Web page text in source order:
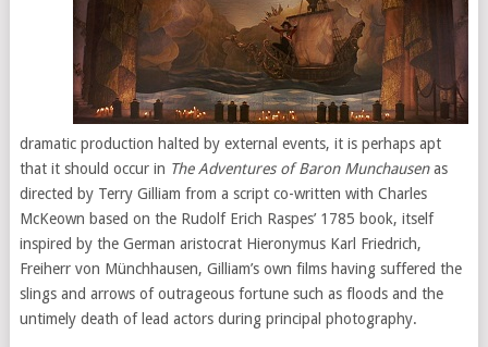
dramatic production halted by external events, it is perhaps apt
that it should occur in The Adventures of Baron Munchausenas
directed by Terry Gilliam from a script co-written with Charles
McKeown based on the Rudolf Erich Raspes’ 1785 book, itself
inspired by the German aristocrat Hieronymus Karl Friedrich,
Freiherr von Münchhausen, Gilliam’s own films having suffered the
slings and arrows of outrageous fortune such as floods and the
untimely death of lead actors during principal photography.